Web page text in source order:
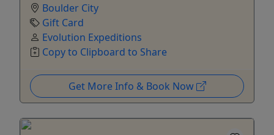
Boulder City
Gift Card
Evolution Expeditions
Copy to Clipboard to Share
Get More Info & Book Now